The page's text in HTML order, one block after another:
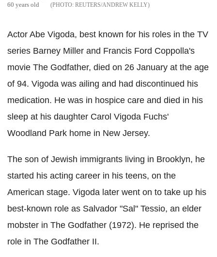
60 years old
REUTERS/ANDREW KELLY
Actor Abe Vigoda, best known for his roles in the TV
series Barney Miller and Francis Ford Coppolla's
movie The Godfather, died on 26 January at the age
of 94. Vigoda was ailing and had discontinued his
medication. He was in hospice care and died in his
sleep at his daughter Carol Vigoda Fuchs'
Woodland Park home in New Jersey.
The son of Jewish immigrants living in Brooklyn, he
started his acting career in his teens, on the
American stage. Vigoda later went on to take up his
best-known role as Salvador "Sal" Tessio, an elder
mobster in The Godfather (1972). He reprised the
role in The Godfather II.